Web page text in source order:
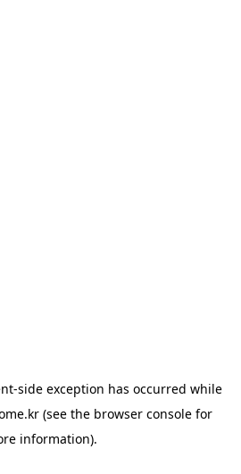
-side exception has occurred while
(see the browser consolefor
information).